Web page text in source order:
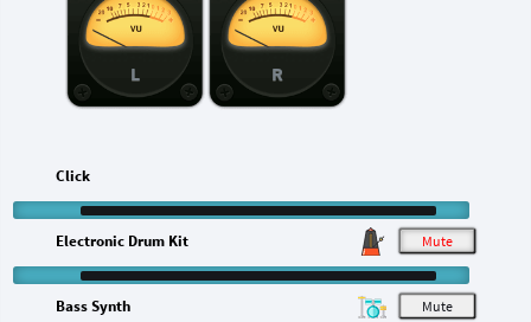
L R
M
Click
M
Electronic Drum Kit
Bass Synth